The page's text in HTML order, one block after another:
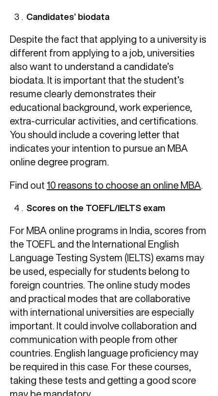
Candidates’ biodata
Despite the fact that applying to a university is
different from applying to a job, universities
also want to understand a candidate’s
biodata. It is important that the student’s
resume clearly demonstrates their
educational background, work experience,
extra-curricular activities, and certifications.
You should include a covering letter that
indicates your intention to pursue an MBA
online degree program.
Find out 10 reasons to choose an online MBA
Scores on the TOEFL/IELTS exam
For MBA online programs in India, scores from
the TOEFL and the International English
Language Testing System (IELTS) exams may
be used, especially for students belong to
foreign countries. The online study modes
and practical modes that are collaborative
with international universities are especially
important. It could involve collaboration and
communication with people from other
countries. English language proficiency may
be required in this case. For these courses,
taking these tests and getting a good score
may be mandatory.